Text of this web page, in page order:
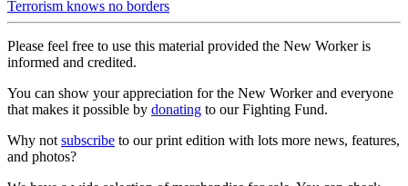
Terrorism knows no borders
Please feel free to use this material provided the New Worker is
informed and credited.
You can show your appreciation for the New Worker and everyone
that makes it possible by donating to our Fighting Fund.
Why notsubscribe to our print edition with lots more news, features,
and photos?